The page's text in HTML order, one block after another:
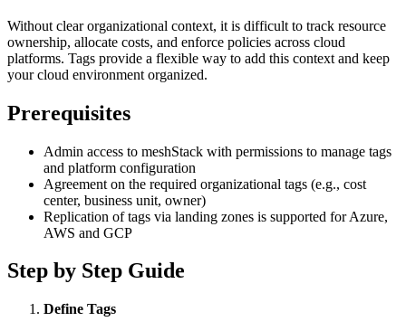
Without clear organizational context, it is difficult to track resource
ownership, allocate costs, and enforce policies across cloud
platforms. Tags provide a flexible way to add this context and keep
your cloud environment organized.
Prerequisites
Admin access to meshStack with permissions to manage tags
and platform configuration
Agreement on the required organizational tags (e.g., cost
center, business unit, owner)
Replication of tags via landing zones is supported for Azure,
AWS and GCP
Step by Step Guide
Define Tags